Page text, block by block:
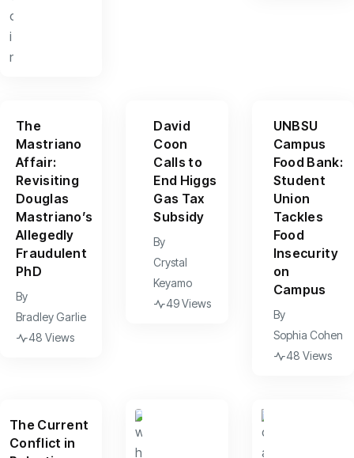
The
Mastriano
Affair:
Revisiting
Douglas
Mastriano’s
Allegedly
Fraudulent
PhD
By
Bradley Garlie
48 Views
David
Coon
Calls to
End Higgs
Gas Tax
Subsidy
By
Crystal
Keyamo
49 Views
UNBSU
Campus
Food Bank:
Student
Union
Tackles
Food
Insecurity
on
Campus
By
Sophia Cohen
48 Views
The Current
Conflict in